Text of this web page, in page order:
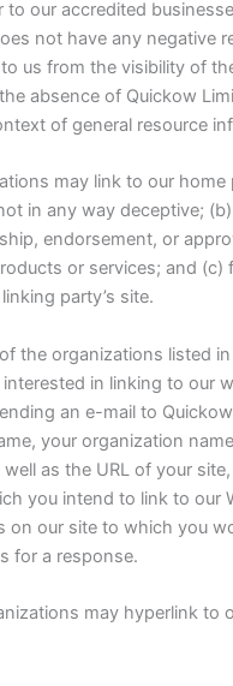
to our accredited
not have any negative
us from the visibility of
absence of Quickow
of general resource
may link to our home
in any way deceptive;
endorsement, or
or services; and (c)
party’s site.
the organizations listed
in linking to our
an e-mail to
your organization
as the URL of your
you intend to link to our
on our site to which you
for a response.
may hyperlink to